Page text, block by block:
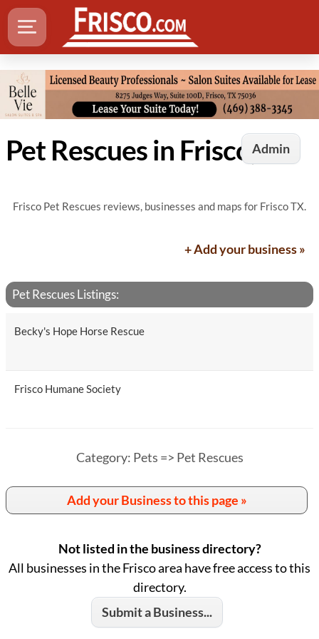
Admin
Pet Rescues in Frisco, TX
Frisco Pet Rescues reviews, businesses and maps for Frisco TX.
+ Add your business »
Pet Rescues Listings:
Becky's Hope Horse Rescue
Frisco Humane Society
Category: Pets => Pet Rescues
Add your Business to this page »
Not listed in the business directory?
All businesses in the Frisco area have free access to this
directory.
Submit a Business...